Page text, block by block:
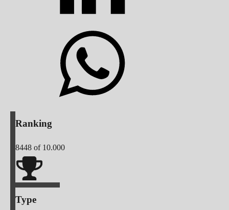
Ranking
8448 of 10.000
Type